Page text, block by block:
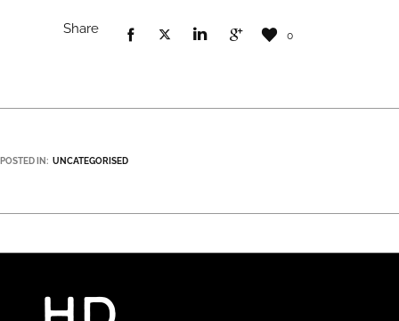
Share 0
POSTED IN: UNCATEGORISED